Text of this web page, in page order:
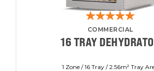
COMMERCIAL
16 TRAY
1 Zone / 16 Tray / 2.56m² Tray